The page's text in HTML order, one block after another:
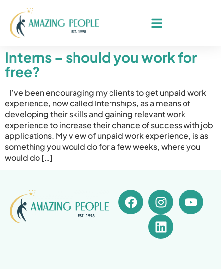
Interns – should you work for
free?
I’ve been encouraging my clients to get unpaid work
experience, now called Internships, as a means of
developing their skills and gaining relevant work
experience to increase their chance of success with job
applications. My view of unpaid work experience, is as
something you would do for a few weeks, where you
would do […]